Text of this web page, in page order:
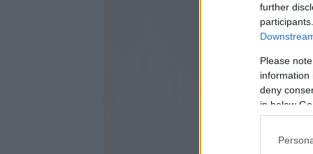
further
Please
information
deny
in below